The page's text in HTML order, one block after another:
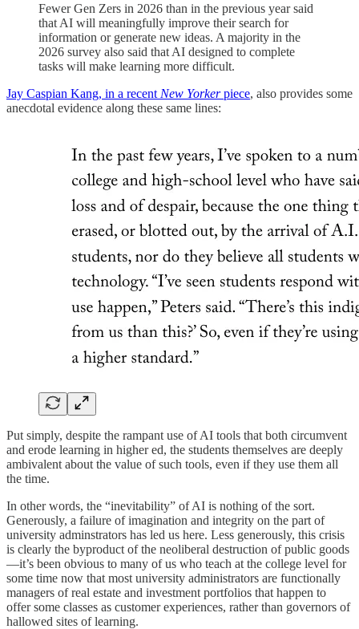
Fewer Gen Zers in 2026 than in the previous year said
that AI will meaningfully improve their search for
information or generate new ideas. A majority in the
2026 survey also said that AI designed to complete
tasks will make learning more difficult.
Jay Caspian Kang, in a recent New Yorkerpiece, also provides some
anecdotal evidence along these same lines:
Put simply, despite the rampant use of AI tools that both circumvent
and erode learning in higher ed, the students themselves are deeply
ambivalent about the value of such tools, even if they use them all
the time.
In other words, the “inevitability” of AI is nothing of the sort.
Generously, a failure of imagination and integrity on the part of
university adminstrators has led us here. Less generously, this crisis
is clearly the byproduct of the neoliberal destruction of public goods
—it’s been obvious to many of us who teach at the college level for
some time now that most university administrators are functionally
managers of real estate and investment portfolios that happen to
offer some classes as customer experiences, rather than governors of
hallowed sites of learning.